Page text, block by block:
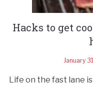
Hacks to get
January
Life on the fast lane